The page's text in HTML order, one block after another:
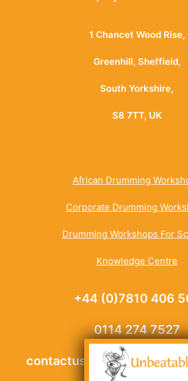
1 Chancet Wood Rise,
Greenhill, Sheffield,
South Yorkshire,
S8 7TT, UK
African Drumming
Corporate Drumming
Drumming Workshops For
Knowledge Centre
+44 (0)7810 406
0114 274 7527
contactus@unbeatable-